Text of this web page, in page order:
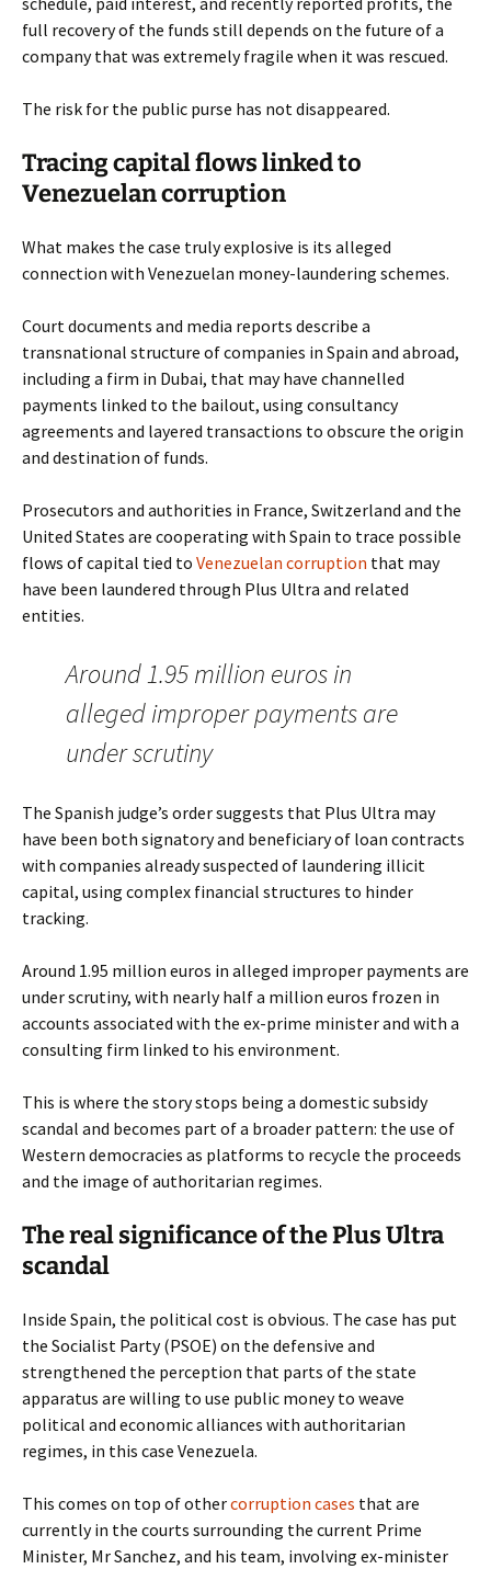
full recovery of the funds still depends on the future of a
company that was extremely fragile when it was rescued.
The risk for the public purse has not disappeared.
Tracing capital flows linked to
Venezuelan corruption
What makes the case truly explosive is its alleged
connection with Venezuelan money-laundering schemes.
Court documents and media reports describe a
transnational structure of companies in Spain and abroad,
including a firm in Dubai, that may have channelled
payments linked to the bailout, using consultancy
agreements and layered transactions to obscure the origin
and destination of funds.
Prosecutors and authorities in France, Switzerland and the
United States are cooperating with Spain to trace possible
flows of capital tied to Venezuelan corruption that may
have been laundered through Plus Ultra and related
entities.
Around 1.95 million euros in
alleged improper payments are
under scrutiny
The Spanish judge’s order suggests that Plus Ultra may
have been both signatory and beneficiary of loan contracts
with companies already suspected of laundering illicit
capital, using complex financial structures to hinder
tracking.
Around 1.95 million euros in alleged improper payments are
under scrutiny, with nearly half a million euros frozen in
accounts associated with the ex-prime minister and with a
consulting firm linked to his environment.
This is where the story stops being a domestic subsidy
scandal and becomes part of a broader pattern: the use of
Western democracies as platforms to recycle the proceeds
and the image of authoritarian regimes.
The real significance of the Plus Ultra
scandal
Inside Spain, the political cost is obvious. The case has put
the Socialist Party (PSOE) on the defensive and
strengthened the perception that parts of the state
apparatus are willing to use public money to weave
political and economic alliances with authoritarian
regimes, in this case Venezuela.
This comes on top of othercorruption cases that are
currently in the courts surrounding the current Prime
Minister, Mr Sanchez, and his team, involving ex-minister